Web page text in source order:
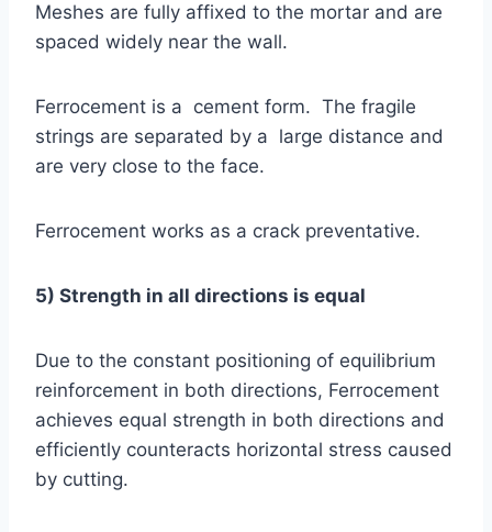
Meshes are fully affixed to the mortar and are
spaced widely near the wall.
Ferrocement is a cement form. The fragile
strings are separated by a large distance and
are very close to the face.
Ferrocement works as a crack preventative.
5) Strength in all directions is equal
Due to the constant positioning of equilibrium
reinforcement in both directions, Ferrocement
achieves equal strength in both directions and
efficiently counteracts horizontal stress caused
by cutting.